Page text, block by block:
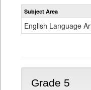
Subject Area
English Language
Grade 5